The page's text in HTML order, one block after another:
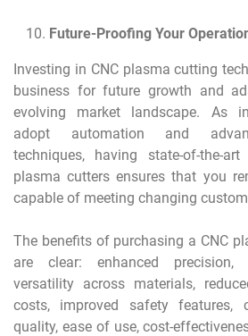
Future-Proofing Your
Investing in CNC plasma cutting
business for future growth and
evolving market landscape. As
adopt automation and
techniques, having state-of-the-
plasma cutters ensures that you
capable of meeting changing
The benefits of purchasing a CNC
are clear: enhanced precision,
versatility across materials,
costs, improved safety features,
quality, ease of use, cost-